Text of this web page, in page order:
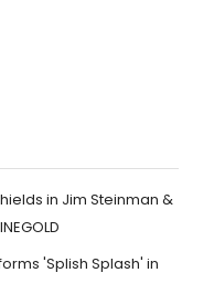
in Jim Steinman &
'Splish Splash' in